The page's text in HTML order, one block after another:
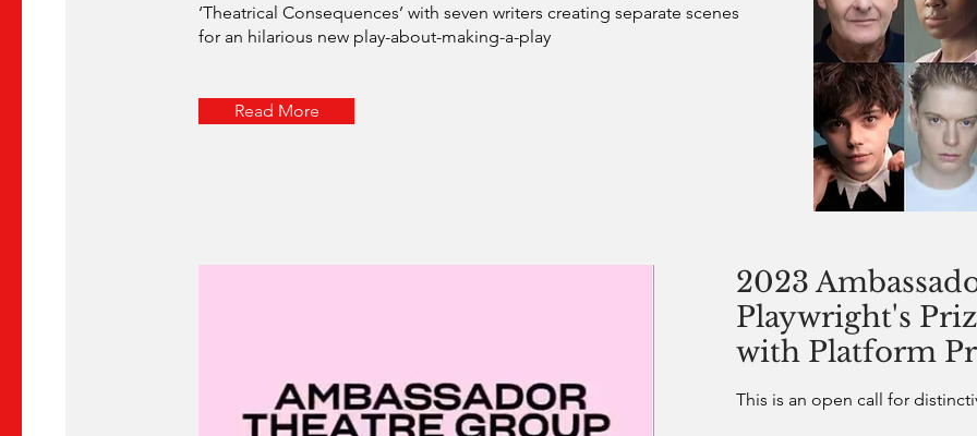
‘Theatrical Consequences’ with seven writers creating separate scenes
for an hilarious new play-about-making-a-play
Read More
2023
Playwright's
with Platform
This is an open call for